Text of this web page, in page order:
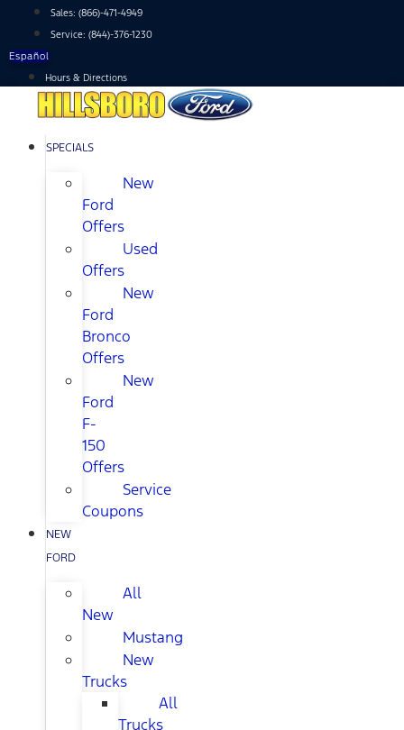
content
Sales: (866)-471-4949
Service: (844)-376-1230
Español
Hours & Directions
SPECIALS
New
Ford
Offers
Used
Offers
New
Ford
Bronco
Offers
New
Ford
F-
150
Offers
Service
Coupons
NEW
FORD
All
New
Mustang
New
Trucks
All
Trucks